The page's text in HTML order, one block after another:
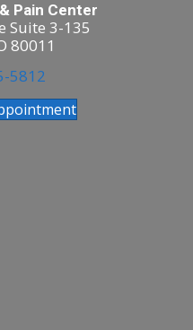
Pain Center
Suite 3-135
80011
5812